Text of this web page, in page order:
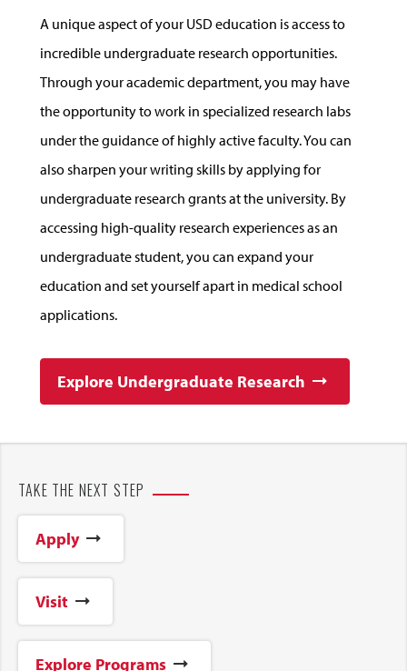
A unique aspect of your USD education is access to
incredible undergraduate research opportunities.
Through your academic department, you may have
the opportunity to work in specialized research labs
under the guidance of highly active faculty. You can
also sharpen your writing skills by applying for
undergraduate research grants at the university. By
accessing high-quality research experiences as an
undergraduate student, you can expand your
education and set yourself apart in medical school
applications.
Explore Undergraduate Research
TAKE THE NEXT STEP
Apply
Visit
Explore Programs